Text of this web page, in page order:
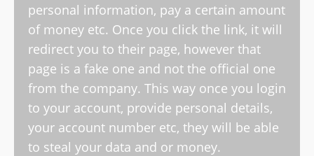
personal information, pay a certain amount
of money etc. Once you click the link, it will
redirect you to their page, however that
page is a fake one and not the official one
from the company. This way once you login
to your account, provide personal details,
your account number etc, they will be able
to steal your data and or money.